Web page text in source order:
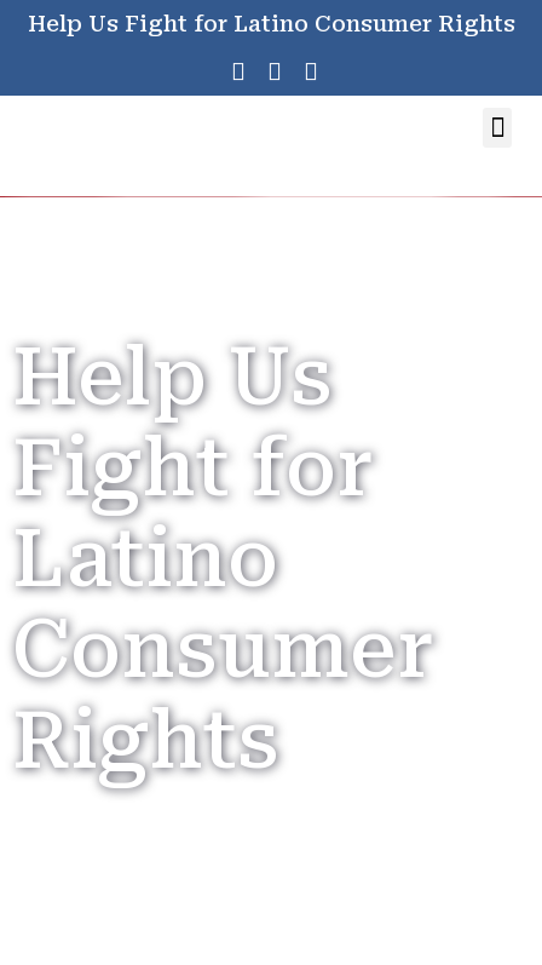
Help Us Fight for Latino Consumer Rights
Help Us
Fight for
Latino
Consumer
Rights